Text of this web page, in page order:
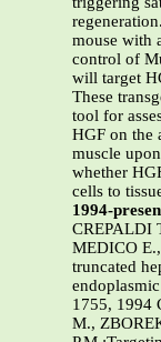
mouse with
control of
will target
These
tool for
HGF on the
muscle
whether
cells to
1994-
CREPALDI
MEDICO
truncated
1755, 1994
M.,